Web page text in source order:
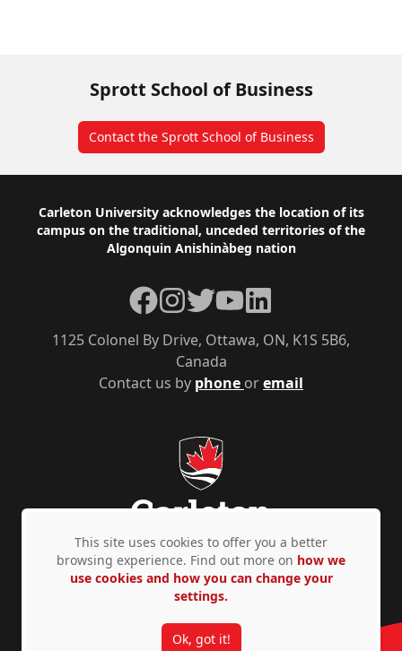
Sprott School of Business
Contact the Sprott School of Business
Footer
Carleton University acknowledges the location of its
campus on the traditional, unceded territories of the
Algonquin Anishinàbeg nation
Contact us by phone oremail
1125 Colonel By Drive, Ottawa, ON, K1S 5B6,
Canada
Facebook
Instagram
TwitterYouTubeLinkedIn
Privacy Policy Accessibility © Copyright 2026
This site uses cookies to offer you a better
browsing experience. Find out more on how we
use cookies and how you can change your
settings.
Ok, got it!